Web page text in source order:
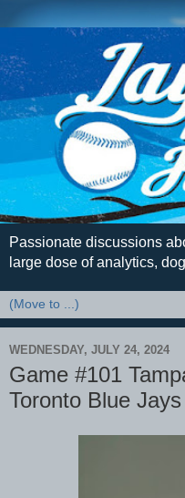
Passionate discussions
large dose of analytics,
WEDNESDAY, JULY 24, 2024
Game #101
Toronto Blue